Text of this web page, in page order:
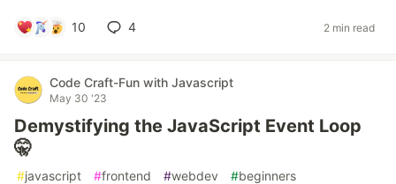
10 4 2 min read
Code Craft-Fun with Javascript
May 30 '23
Demystifying the JavaScript Event Loop
🤫
#javascript #frontend #webdev #beginners